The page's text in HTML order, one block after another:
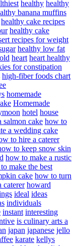
healthy healthy
banana muffins
healthy cake recipes
healthy cake
recipes for weight
healthy low fat
heart heart healthy
for constipation
high-fiber foods chart
homemade
Homemade
hotel house
salmon cake how to
a wedding cake
to hire a caterer
to keep snow skin
how to make a rustic
make the best
cake how to turn
howard
ideal ideas
individuals
instant interesting
is culinary arts a
japan japanese jello
karate kellys